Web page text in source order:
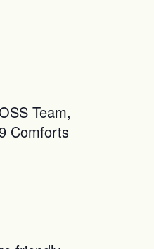
Team,
Comforts